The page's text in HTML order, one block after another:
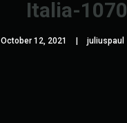
Italia-1070
October 12, 2021 juliuspaul